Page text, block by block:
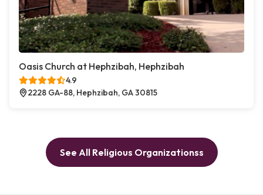
Oasis Church at Hephzibah, Hephzibah
4.9
2228 GA-88, Hephzibah, GA 30815
See All Religious Organizationss